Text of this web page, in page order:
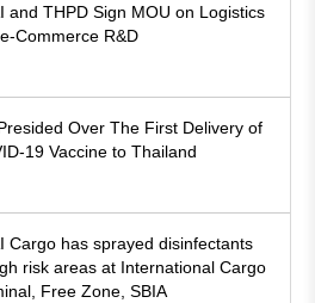
and THPD Sign MOU on Logistics
Commerce R&D
Over The First Delivery of
19 Vaccine to Thailand
Cargo has sprayed disinfectants
risk areas at International Cargo
Free Zone, SBIA